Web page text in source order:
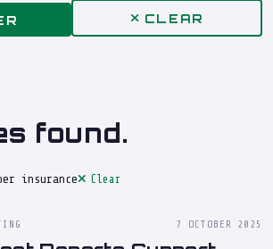
CLEAR
found.
insurance Clear
7 OCTOBER 2025